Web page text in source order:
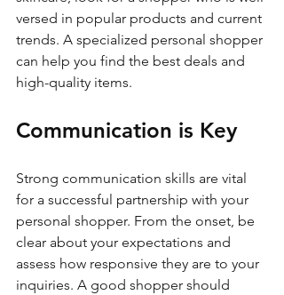
versed in popular products and current
trends. A specialized personal shopper
can help you find the best deals and
high-quality items.
Communication is Key
Strong communication skills are vital
for a successful partnership with your
personal shopper. From the onset, be
clear about your expectations and
assess how responsive they are to your
inquiries. A good shopper should